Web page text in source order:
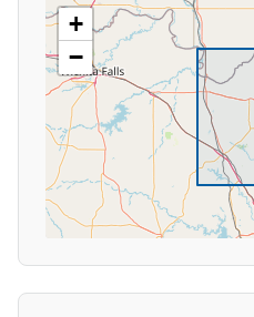
+
−